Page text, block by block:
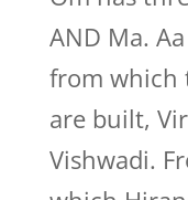
AND Ma.
from which
are built,
Vishwadi.